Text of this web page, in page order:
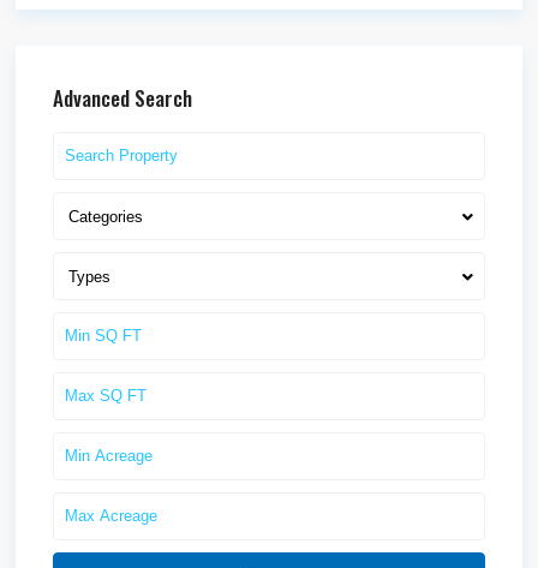
Advanced Search
Categories
Types